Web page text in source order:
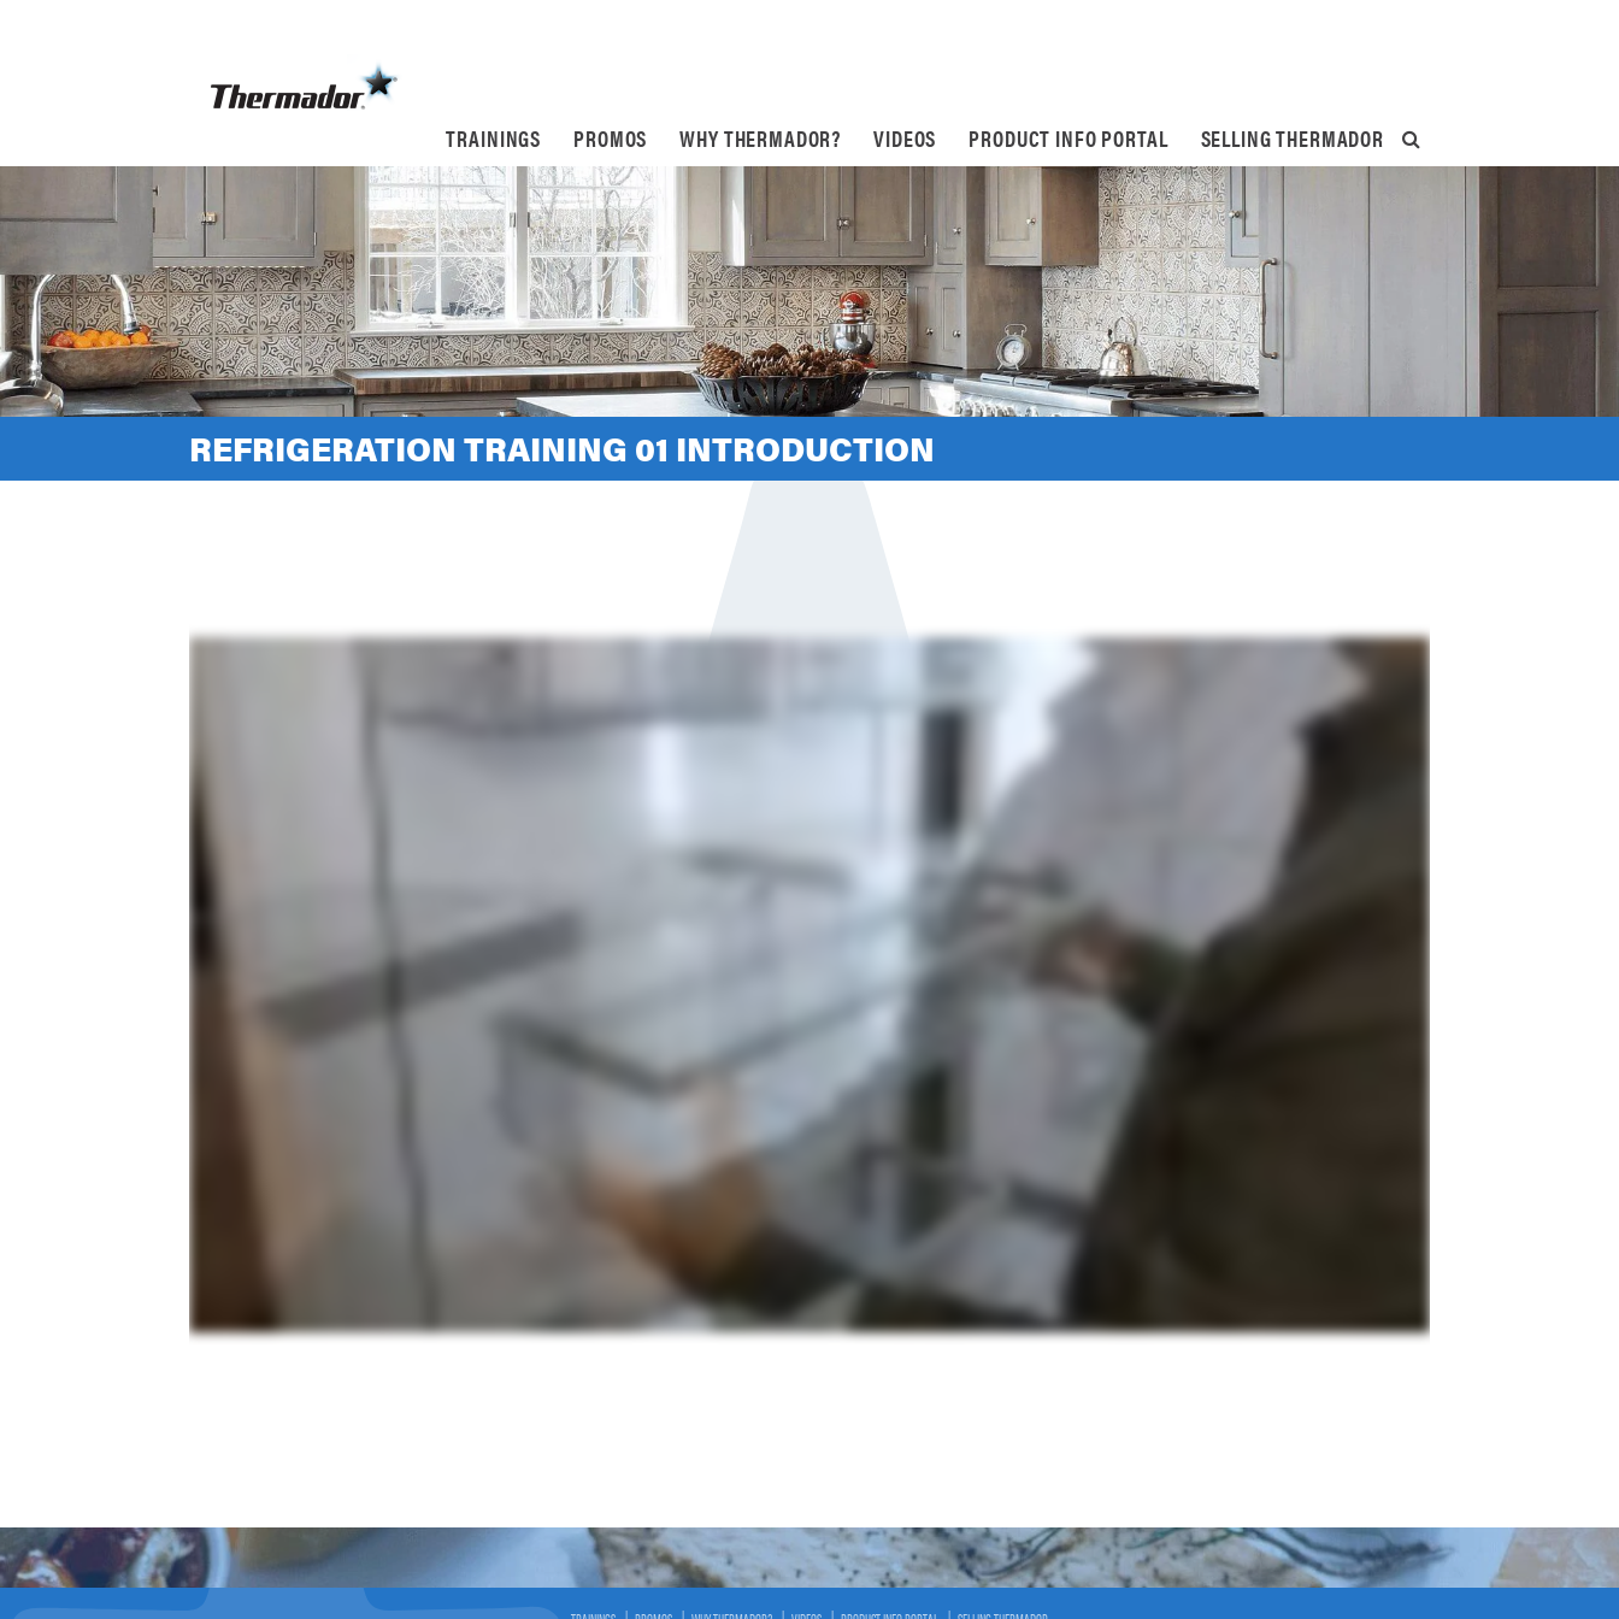
TRAININGS PROMOS WHY THERMADOR? VIDEOS PRODUCT INFO PORTAL SELLING THERMADOR
REFRIGERATION TRAINING 01 INTRODUCTION